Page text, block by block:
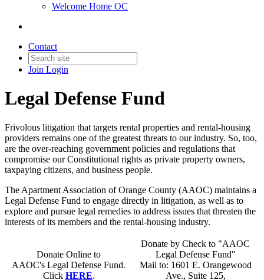
Welcome Home OC
Contact
Join Login
Legal Defense Fund
Frivolous litigation that targets rental properties and rental-housing
providers remains one of the greatest threats to our industry. So, too,
are the over-reaching government policies and regulations that
compromise our Constitutional rights as private property owners,
taxpaying citizens, and business people.
The Apartment Association of Orange County (AAOC) maintains a
Legal Defense Fund to engage directly in litigation, as well as to
explore and pursue legal remedies to address issues that threaten the
interests of its members and the rental-housing industry.
Donate Online to
AAOC's Legal Defense Fund.
Click HERE.
Donate by Check to "AAOC
Legal Defense Fund"
Mail to: 1601 E. Orangewood
Ave., Suite 125,